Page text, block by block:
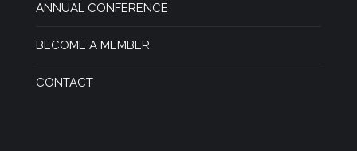
ANNUAL CONFERENCE
BECOME A MEMBER
CONTACT